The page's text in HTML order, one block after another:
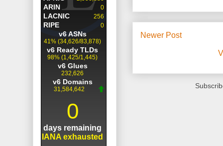
Newer Post